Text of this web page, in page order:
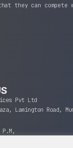
they can
Pvt Ltd
Lamington Road,